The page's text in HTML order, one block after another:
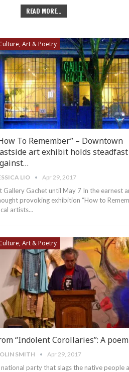
READ MORE...
Art & Poetry
To Remember” – Downtown
art exhibit holds steadfast
LIO Apr 29, 2017
Gallery Gachet until May 7 In the earnest
provoking exhibition “How to
artists…
Art & Poetry
“Indolent Corollaries”: A poem
SMITH Apr 29, 2017
party that slags the native people